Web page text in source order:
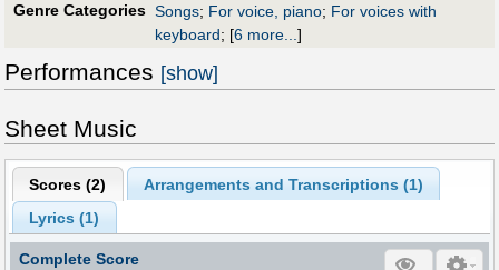
Genre Categories Songs; For voice, piano; For voices with
keyboard; [6 more...]
Performances [show]
Sheet Music
Scores (2) Arrangements and Transcriptions (1)
Lyrics (1)
Complete Score